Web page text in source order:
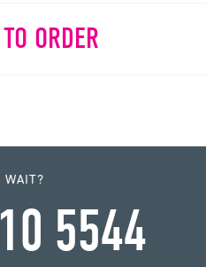
ORDER
WAIT?
5544